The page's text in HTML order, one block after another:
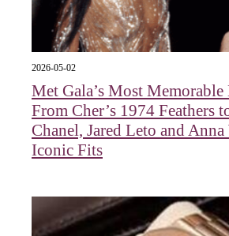
2026-05-02
Met Gala’s Most Memorable
From Cher’s 1974 Feathers
Chanel, Jared Leto and
Iconic Fits